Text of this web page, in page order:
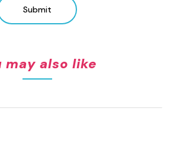
Submit
may also like